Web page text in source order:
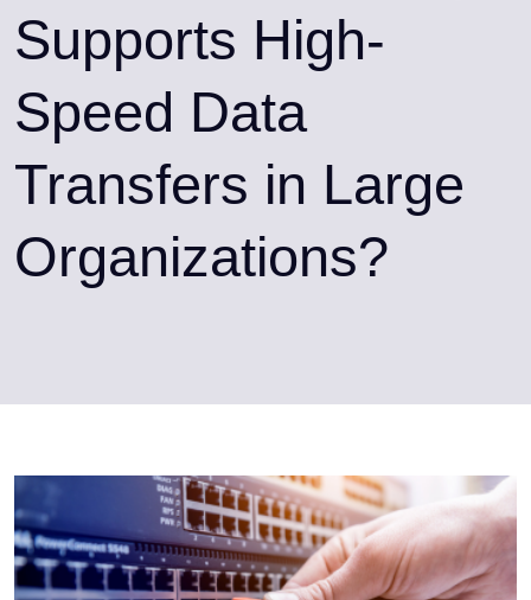
Supports High-
Speed Data
Transfers in Large
Organizations?